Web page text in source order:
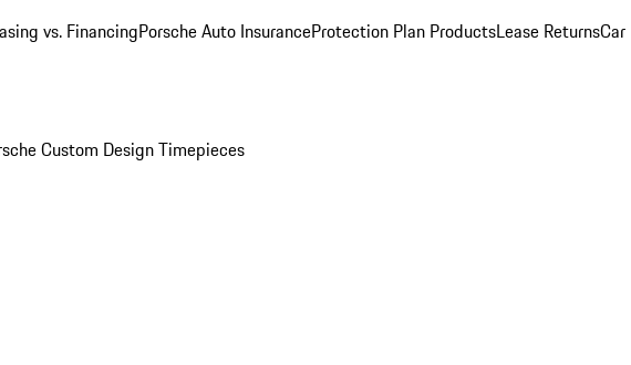
vs. FinancingPorsche Auto InsuranceProtection Plan ProductsLease ReturnsCar
Custom Design Timepieces